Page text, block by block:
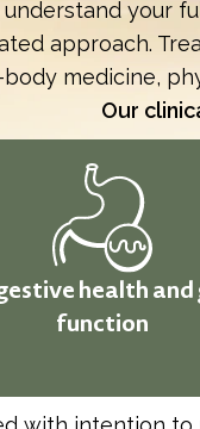
your
approach.
medicine,
Our
health and
function